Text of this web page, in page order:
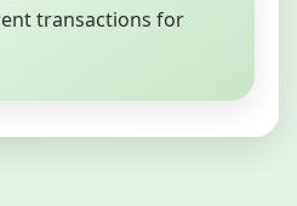
transactions for